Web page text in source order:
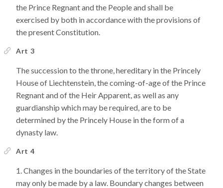
the Prince Regnant and the People and shall be
exercised by both in accordance with the provisions of
the present Constitution.
Art 3
The succession to the throne, hereditary in the Princely
House of Liechtenstein, the coming-of-age of the Prince
Regnant and of the Heir Apparent, as well as any
guardianship which may be required, are to be
determined by the Princely House in the form of a
dynasty law.
Art 4
Changes in the boundaries of the territory of the State
may only be made by a law. Boundary changes between